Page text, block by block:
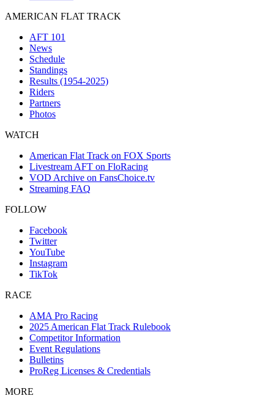
AMERICAN FLAT TRACK
AFT 101
News
Schedule
Standings
Results (1954-2025)
Riders
Partners
Photos
WATCH
American Flat Track on FOX Sports
Livestream AFT on FloRacing
VOD Archive on FansChoice.tv
Streaming FAQ
FOLLOW
Facebook
Twitter
YouTube
Instagram
TikTok
RACE
AMA Pro Racing
2025 American Flat Track Rulebook
Competitor Information
Event Regulations
Bulletins
ProReg Licenses & Credentials
MORE